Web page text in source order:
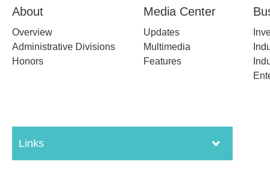
About
Overview
Administrative Divisions
Honors
Media Center
Updates
Multimedia
Features
Links